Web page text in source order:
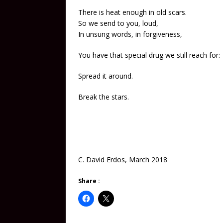
There is heat enough in old scars.
So we send to you, loud,
In unsung words, in forgiveness,
You have that special drug we still reach for:
Spread it around.
Break the stars.
C. David Erdos, March 2018
Share :